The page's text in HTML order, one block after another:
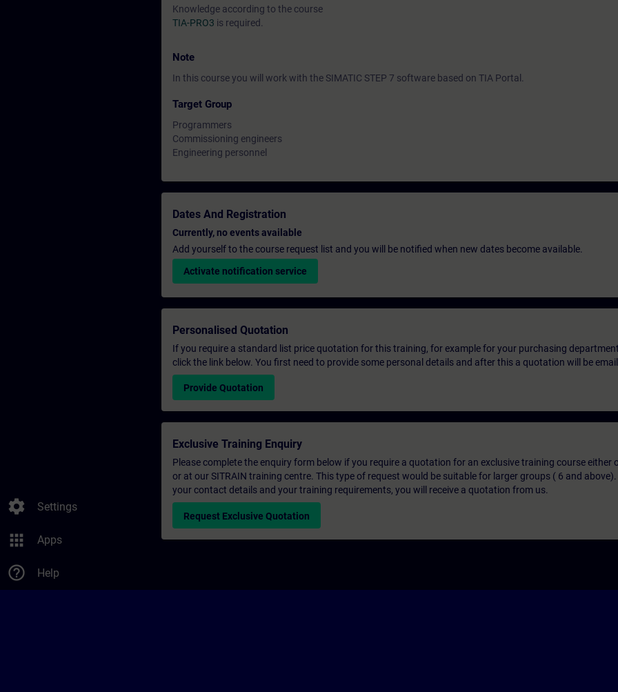
settings Settings
apps Apps
help_outline Help
Knowledge according to the course
TIA-PRO3 is required.
Note
In this course you will work with the SIMATIC STEP 7 software based on TIA Portal.
Target Group
Programmers
Commissioning engineers
Engineering personnel
Dates And Registration
Currently, no events available
Add yourself to the course request list and you will be notified when new dates become available.
Activate notification service
Personalised Quotation
If you require a standard list price quotation for this training, for example for your purchasing
click the link below. You first need to provide some personal details and after this a quotation will be
Provide Quotation
Exclusive Training Enquiry
Please complete the enquiry form below if you require a quotation for an exclusive training course either
or at our SITRAIN training centre. This type of request would be suitable for larger groups ( 6 and
your contact details and your training requirements, you will receive a quotation from us.
Request Exclusive Quotation